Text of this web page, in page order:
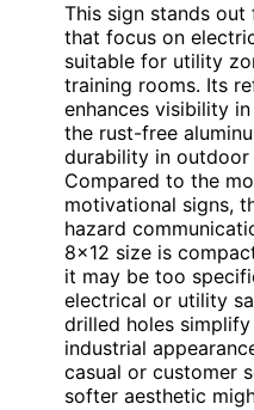
This sign stands
that focus on
suitable for utility
training rooms. Its
enhances visibility
the rust-free
durability in
Compared to the
motivational signs,
hazard
8×12 size is
it may be too
electrical or utility
drilled holes
industrial
casual or customer
softer aesthetic